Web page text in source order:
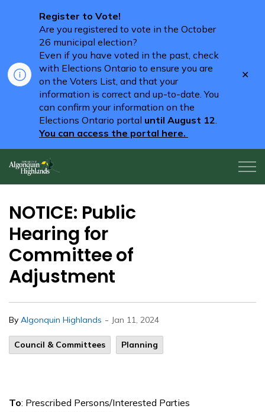
Register to Vote!
Are you registered to vote in the October
26 municipal election?
Even if you have voted in the past, check
with Elections Ontario to ensure you are
on the Voters List, and that your
information is correct and up-to-date. You
can confirm your information on the
Elections Ontario portal until August 12.
You can access the portal here.
NOTICE: Public
Hearing for
Committee of
Adjustment
By Algonquin Highlands - Jan 11, 2024
Council & Committees Planning
To: Prescribed Persons/Interested Parties